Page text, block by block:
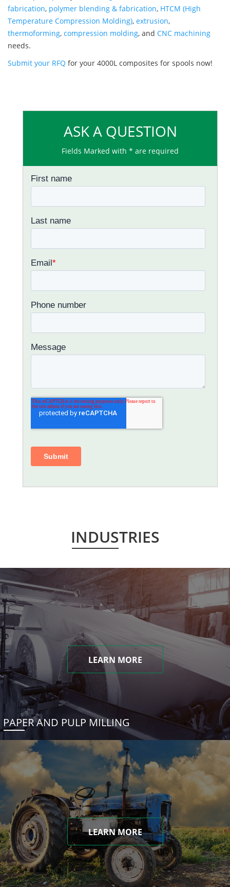
fabrication, polymer blending & fabrication, HTCM (High
Temperature Compression Molding), extrusion,
thermoforming, compression molding, and CNC machining
needs.
Submit your RFQ for your 4000L composites for spools now!
ASK A QUESTION
Fields Marked with * are required
INDUSTRIES
LEARN MORE
PAPER AND PULP MILLING
LEARN MORE